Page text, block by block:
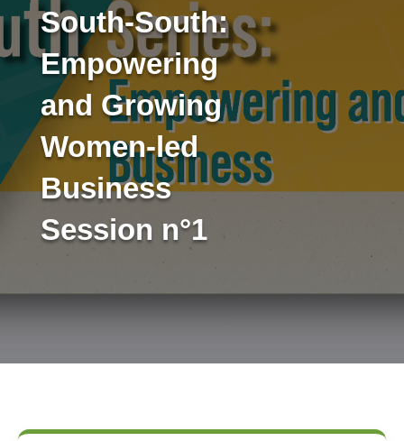
South-South:
Empowering
and Growing
Women-led
Business
Session n°1